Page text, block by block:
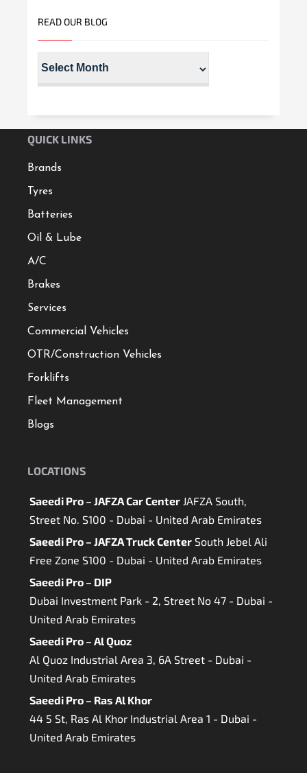
READ OUR BLOG
QUICK LINKS
Brands
Tyres
Batteries
Oil & Lube
A/C
Brakes
Services
Commercial Vehicles
OTR/Construction Vehicles
Forklifts
Fleet Management
Blogs
LOCATIONS
Saeedi Pro – JAFZA Car Center JAFZA South,
Street No. S100 - Dubai - United Arab Emirates
Saeedi Pro – JAFZA Truck Center South Jebel Ali
Free Zone S100 - Dubai - United Arab Emirates
Saeedi Pro – DIP
Dubai Investment Park - 2, Street No 47 - Dubai -
United Arab Emirates
Saeedi Pro – Al Quoz
Al Quoz Industrial Area 3, 6A Street - Dubai -
United Arab Emirates
Saeedi Pro – Ras Al Khor
44 5 St, Ras Al Khor Industrial Area 1 - Dubai -
United Arab Emirates